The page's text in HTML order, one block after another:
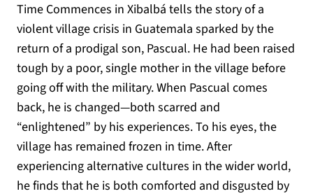
Time Commences in Xibalbá tells the story of a
violent village crisis in Guatemala sparked by the
return of a prodigal son, Pascual. He had been raised
tough by a poor, single mother in the village before
going off with the military. When Pascual comes
back, he is changed—both scarred and
“enlightened” by his experiences. To his eyes, the
village has remained frozen in time. After
experiencing alternative cultures in the wider world,
he finds that he is both comforted and disgusted by